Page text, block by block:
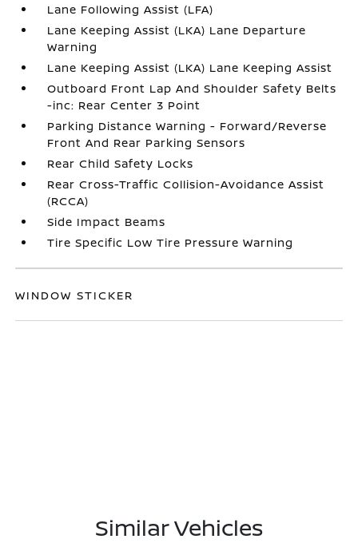
Lane Following Assist (LFA)
Lane Keeping Assist (LKA) Lane Departure
Warning
Lane Keeping Assist (LKA) Lane Keeping Assist
Outboard Front Lap And Shoulder Safety Belts
-inc: Rear Center 3 Point
Parking Distance Warning - Forward/Reverse
Front And Rear Parking Sensors
Rear Child Safety Locks
Rear Cross-Traffic Collision-Avoidance Assist
(RCCA)
Side Impact Beams
Tire Specific Low Tire Pressure Warning
WINDOW STICKER
Similar Vehicles